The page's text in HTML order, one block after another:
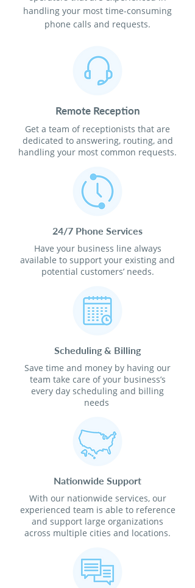
handling your most time-consuming
phone calls and requests.
Remote Reception
Get a team of receptionists that are
dedicated to answering, routing, and
handling your most common requests.
24/7 Phone Services
Have your business line always
available to support your existing and
potential customers’ needs.
Scheduling & Billing
Save time and money by having our
team take care of your business’s
every day scheduling and billing
needs
Nationwide Support
With our nationwide services, our
experienced team is able to reference
and support large organizations
across multiple cities and locations.